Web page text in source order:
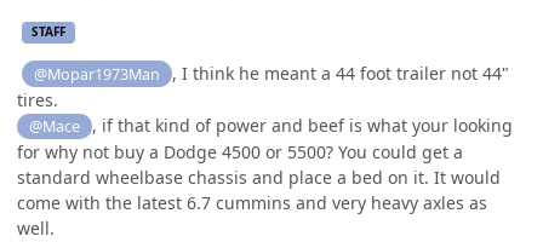
STAFF
@Mopar1973Man
, I think he meant a 44 foot trailer not 44"
tires.
@Mace
, if that kind of power and beef is what your looking
for why not buy a Dodge 4500 or 5500? You could get a
standard wheelbase chassis and place a bed on it. It would
come with the latest 6.7 cummins and very heavy axles as
well.